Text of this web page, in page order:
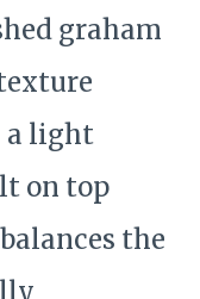
graham
light
on top
the